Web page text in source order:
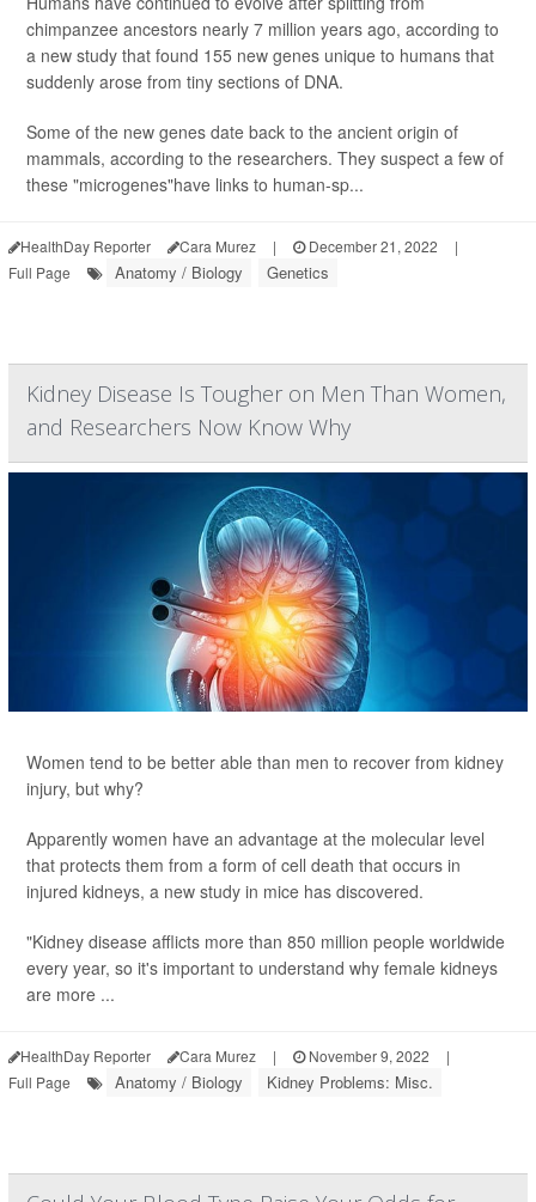
chimpanzee ancestors nearly 7 million years ago, according to
a new study that found 155 new genes unique to humans that
suddenly arose from tiny sections of DNA.
Some of the new genes date back to the ancient origin of
mammals, according to the researchers. They suspect a few of
these "microgenes"have links to human-sp...
HealthDay Reporter Cara Murez | December 21, 2022
|
Full Page
Anatomy / Biology Genetics
Kidney Disease Is Tougher on Men Than Women,
and Researchers Now Know Why
Women tend to be better able than men to recover from kidney
injury, but why?
Apparently women have an advantage at the molecular level
that protects them from a form of cell death that occurs in
injured kidneys, a new study in mice has discovered.
"Kidney disease afflicts more than 850 million people worldwide
every year, so it's important to understand why female kidneys
are more ...
HealthDay Reporter Cara Murez | November 9, 2022
|
Full Page
Anatomy / Biology Kidney Problems: Misc.